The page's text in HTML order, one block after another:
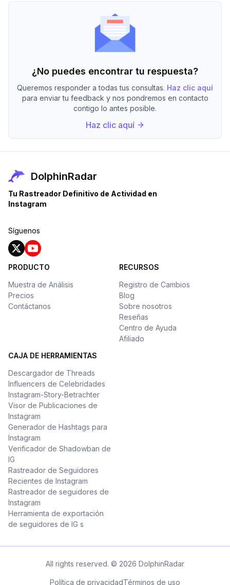
¿No puedes encontrar tu respuesta?
Queremos responder a todas tus consultas. Haz clic aquí
para enviar tu feedback y nos pondremos en contacto
contigo lo antes posible.
Haz clic aquí
DolphinRadar
Tu Rastreador Definitivo de Actividad en
Instagram
Síguenos
PRODUCTO
Muestra de Análisis
Precios
Contáctanos
RECURSOS
Registro de Cambios
Blog
Sobre nosotros
Reseñas
Centro de Ayuda
Afiliado
CAJA DE HERRAMIENTAS
Descargador de Threads
Influencers de Celebridades
Instagram-Story-Betrachter
Visor de Publicaciones de
Instagram
Generador de Hashtags para
Instagram
Verificador de Shadowban de
IG
Rastreador de Seguidores
Recientes de Instagram
Rastreador de seguidores de
Instagram
Herramienta de exportación
de seguidores de IG s
All rights reserved. © 2026 DolphinRadar
Política de privacidadTérminos de uso